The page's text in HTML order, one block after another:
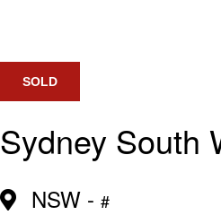
SOLD
Sydney South
NSW - #